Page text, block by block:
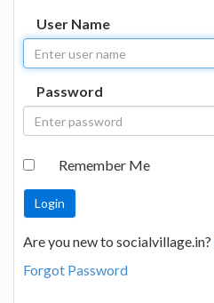
User Name
Password
Remember Me
Are you new to socialvillage.in?
Forgot Password